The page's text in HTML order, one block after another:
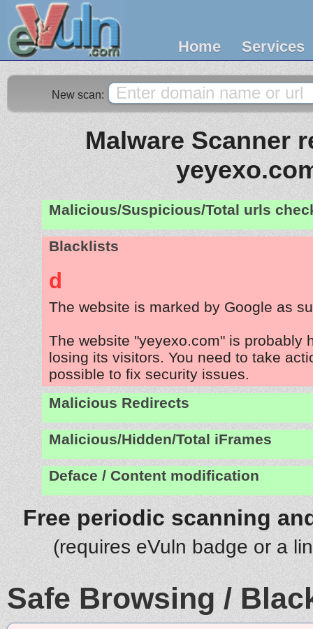
Home Services
New scan:
Malware Scanner
Malicious/Suspicious/Total urls
Blacklists
d
The website is marked by Google as
The website "yeyexo.com" is probably
losing its visitors. You need to take
possible to fix security issues.
Malicious Redirects
Malicious/Hidden/Total iFrames
Deface / Content modification
Free periodic scanning
(requires eVuln badge or a
Safe Browsing /